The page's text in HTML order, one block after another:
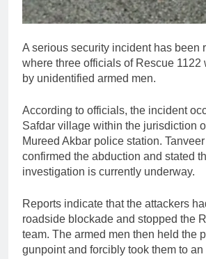
A serious security incident has been
where three officials of Rescue 1122
by unidentified armed men.
According to officials, the incident
Safdar village within the jurisdiction
Mureed Akbar police station.
confirmed the abduction and stated
investigation is currently underway.
Reports indicate that the attackers
roadside blockade and stopped the
team. The armed men then held the
gunpoint and forcibly took them to